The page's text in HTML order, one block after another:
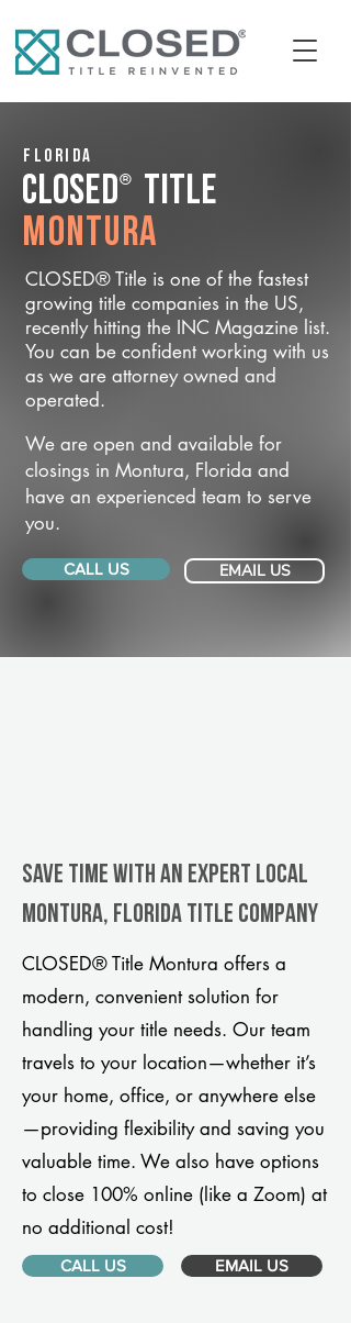
Florida
CLOSED® Title
Montura
CLOSED® Title is one of the fastest
growing title companies in the US,
recently hitting the INC Magazine list.
You can be confident working with us
as we are attorney owned and
operated.
We are open and available for
closings in Montura, Florida and
have an experienced team to serve
you.
CALL US EMAIL US
Save Time With An Expert Local
Montura, Florida title company
CLOSED® Title Montura offers a
modern, convenient solution for
handling your title needs. Our team
travels to your location—whether it’s
your home, office, or anywhere else
—providing flexibility and saving you
valuable time. We also have options
to close 100% online (like a Zoom) at
no additional cost!
CALL US EMAIL US